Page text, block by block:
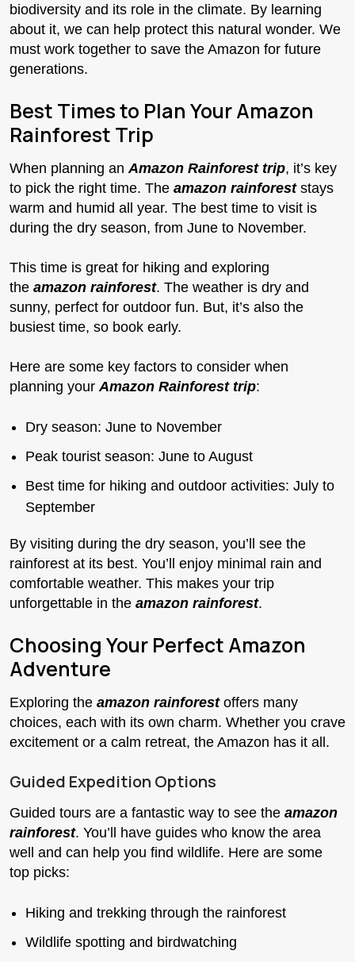
biodiversity and its role in the climate. By learning
about it, we can help protect this natural wonder. We
must work together to save the Amazon for future
generations.
Best Times to Plan Your Amazon
Rainforest Trip
When planning an Amazon Rainforest trip, it’s key
to pick the right time. The amazon rainforeststays
warm and humid all year. The best time to visit is
during the dry season, from June to November.
This time is great for hiking and exploring
the amazon rainforest. The weather is dry and
sunny, perfect for outdoor fun. But, it’s also the
busiest time, so book early.
Here are some key factors to consider when
planning your Amazon Rainforest trip:
Dry season: June to November
Peak tourist season: June to August
Best time for hiking and outdoor activities: July to
September
By visiting during the dry season, you’ll see the
rainforest at its best. You’ll enjoy minimal rain and
comfortable weather. This makes your trip
unforgettable in the amazon rainforest.
Choosing Your Perfect Amazon
Adventure
Exploring the amazon rainforestoffers many
choices, each with its own charm. Whether you crave
excitement or a calm retreat, the Amazon has it all.
Guided Expedition Options
Guided tours are a fantastic way to see the amazon
rainforest. You’ll have guides who know the area
well and can help you find wildlife. Here are some
top picks:
Hiking and trekking through the rainforest
Wildlife spotting and birdwatching